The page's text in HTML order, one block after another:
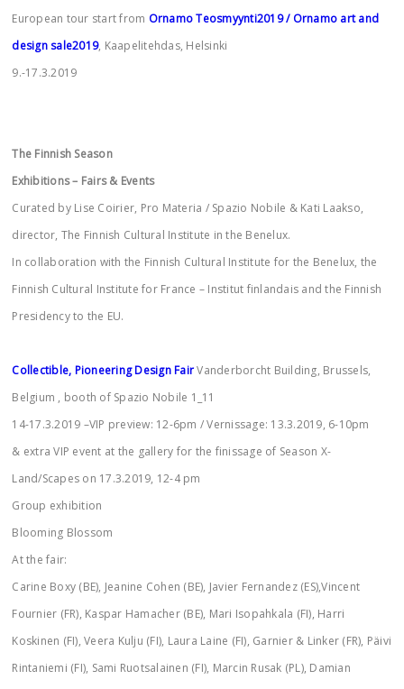
European tour start from Ornamo Teosmyynti2019/ Ornamo art and
design sale2019, Kaapelitehdas, Helsinki
9.-17.3.2019
The Finnish Season
Exhibitions – Fairs & Events
Curated by Lise Coirier, Pro Materia / Spazio Nobile & Kati Laakso,
director, The Finnish Cultural Institute in the Benelux.
In collaboration with the Finnish Cultural Institute for the Benelux, the
Finnish Cultural Institute for France – Institut finlandais and the Finnish
Presidency to the EU.
Collectible, Pioneering Design FairVanderborcht Building, Brussels,
Belgium , booth of Spazio Nobile 1_11
14-17.3.2019 –VIP preview: 12-6pm / Vernissage: 13.3.2019, 6-10pm
& extra VIP event at the gallery for the finissage of Season X-
Land/Scapes on 17.3.2019, 12-4 pm
Group exhibition
Blooming Blossom
At the fair:
Carine Boxy (BE), Jeanine Cohen (BE), Javier Fernandez (ES),Vincent
Fournier (FR), Kaspar Hamacher (BE), Mari Isopahkala (FI), Harri
Koskinen (FI), Veera Kulju (FI), Laura Laine (FI), Garnier & Linker (FR), Päivi
Rintaniemi (FI), Sami Ruotsalainen (FI), Marcin Rusak (PL), Damian